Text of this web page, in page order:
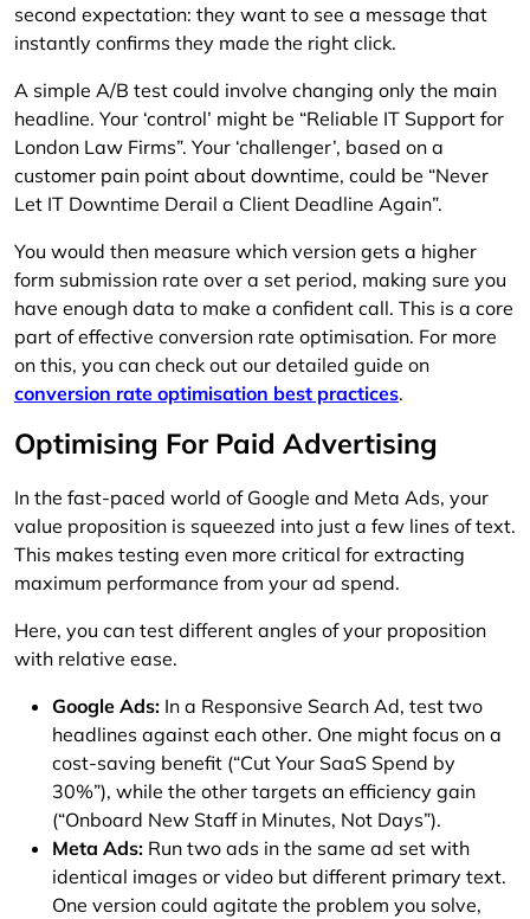
second expectation: they want to see a message that
instantly confirms they made the right click.
A simple A/B test could involve changing only the main
headline. Your ‘control’ might be “Reliable IT Support for
London Law Firms”. Your ‘challenger’, based on a
customer pain point about downtime, could be “Never
Let IT Downtime Derail a Client Deadline Again”.
You would then measure which version gets a higher
form submission rate over a set period, making sure you
have enough data to make a confident call. This is a core
part of effective conversion rate optimisation. For more
on this, you can check out our detailed guide on
conversion rate optimisation best practices.
Optimising For Paid Advertising
In the fast-paced world of Google and Meta Ads, your
value proposition is squeezed into just a few lines of text.
This makes testing even more critical for extracting
maximum performance from your ad spend.
Here, you can test different angles of your proposition
with relative ease.
Google Ads: In a Responsive Search Ad, test two
headlines against each other. One might focus on a
cost-saving benefit (“Cut Your SaaS Spend by
30%”), while the other targets an efficiency gain
(“Onboard New Staff in Minutes, Not Days”).
Meta Ads: Run two ads in the same ad set with
identical images or video but different primary text.
One version could agitate the problem you solve,